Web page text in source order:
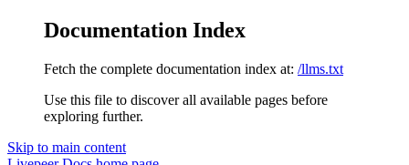
Documentation Index
Fetch the complete documentation index at: /llms.txt
Use this file to discover all available pages before
exploring further.
Skip to main content